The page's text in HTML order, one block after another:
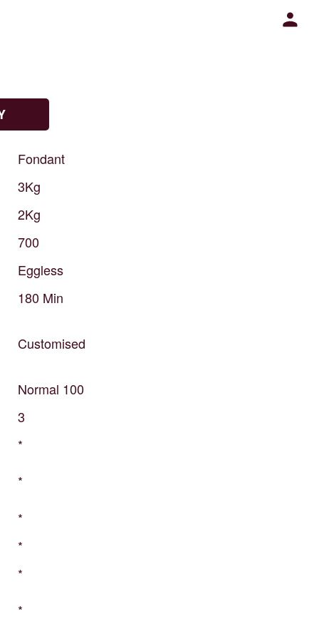
Fondant
3Kg
2Kg
700
Eggless
180 Min
Customised
Normal 100
3
*
*
*
*
*
*